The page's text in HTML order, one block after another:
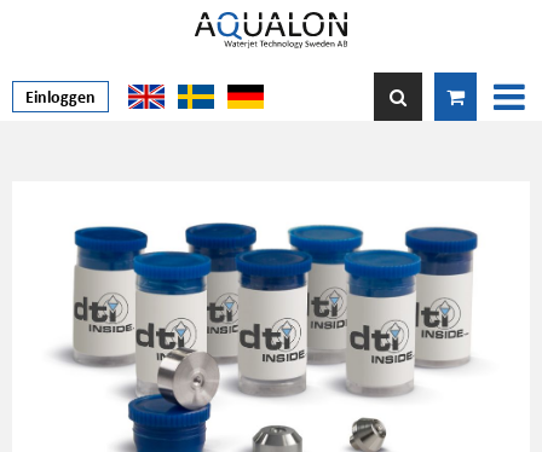
Einloggen